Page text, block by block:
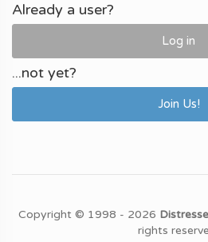
Already a user?
Log in
...not yet?
Join Us!
Copyright © 1998 - 2026
rights